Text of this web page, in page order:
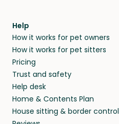
Help
How it works for pet owners
How it works for pet sitters
Pricing
Trust and safety
Help desk
Home & Contents Plan
House sitting & border control